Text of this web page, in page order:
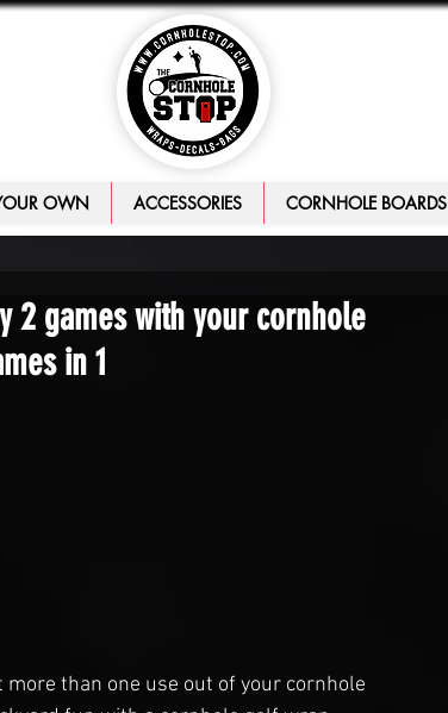
OWN ACCESSORIES CORNHOLE BOARDS
2 games with your cornhole
in 1
more than one use out of your cornhole